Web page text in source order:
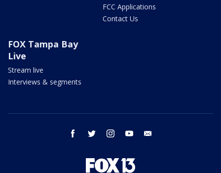
FCC Applications
Contact Us
FOX Tampa Bay
Live
Stream live
Interviews & segments
facebook twitter instagram youtube